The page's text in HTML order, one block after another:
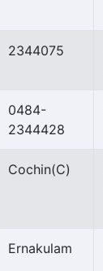
2344075
0484-
2344428
Cochin(C)
Ernakulam